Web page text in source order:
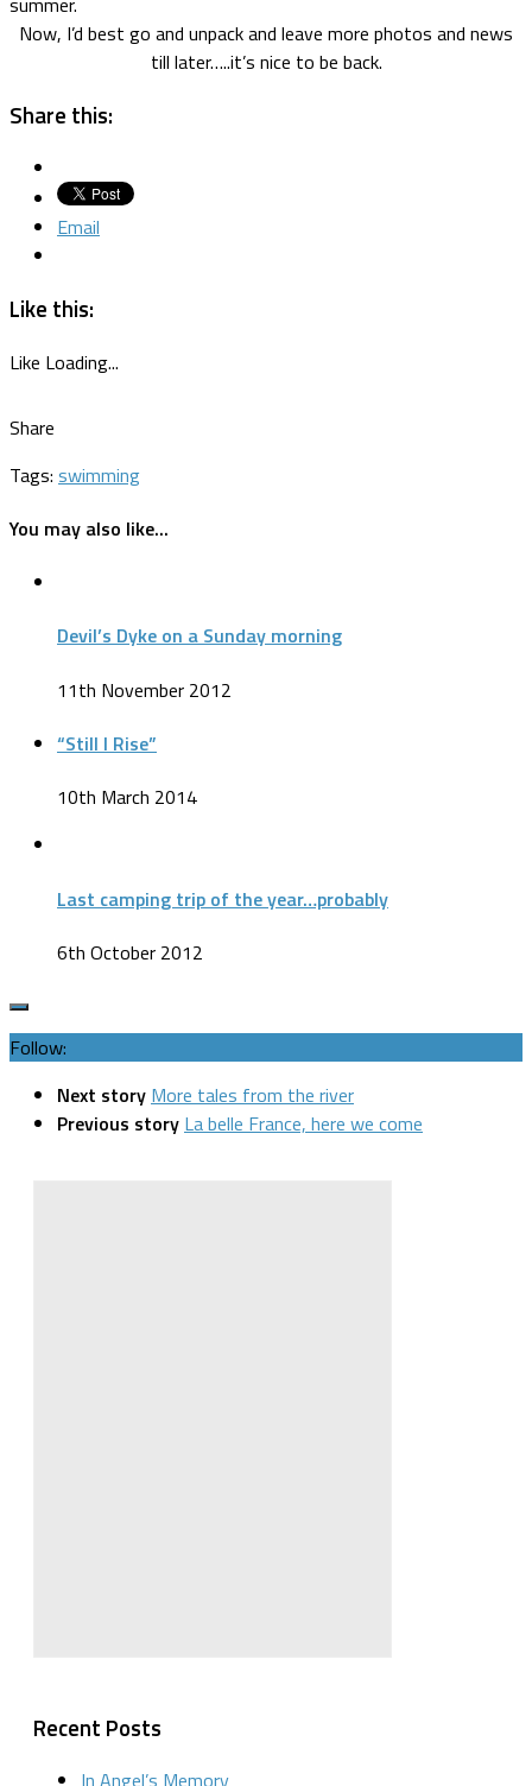
Now, I’d best go and unpack and leave more photos and news
till later…..it’s nice to be back.
Share this:
Email
Like this:
Like Loading...
Share
Tags: swimming
You may also like...
Devil’s Dyke on a Sunday morning
11th November 2012
“Still I Rise”
10th March 2014
Last camping trip of the year…probably
6th October 2012
Follow:
Next story More tales from the river
Previous story La belle France, here we come
Recent Posts